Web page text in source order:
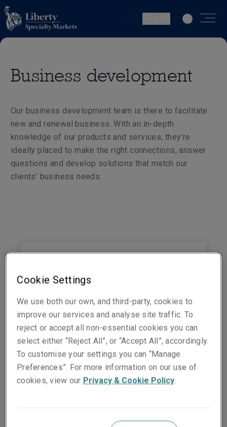
Business development
Our business development team is there to facilitate
new and renewal business. With an in-depth
knowledge of our products and services, they’re
ideally placed to make the right connections, answer
questions and develop solutions that match our
clients’ business needs.
Lyon Field Office Manager
06 25 58 87 28
Show email address
LinkedIn
Cookie Settings
We use both our own, and third-party, cookies to
improve our services and analyse site traffic. To
reject or accept all non-essential cookies you can
select either “Reject All”, or “Accept All”, accordingly.
To customise your settings you can “Manage
Preferences”. For more information on our use of
cookies, view our Privacy & Cookie Policy.